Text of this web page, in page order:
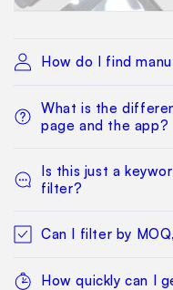
How do I find
What is the
page and the app?
Is this just a
filter?
Can I filter by
How quickly can I